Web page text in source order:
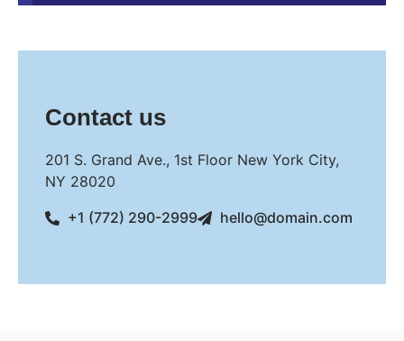
Contact us
201 S. Grand Ave., 1st Floor New York City,
NY 28020
+1 (772) 290-2999
hello@domain.com